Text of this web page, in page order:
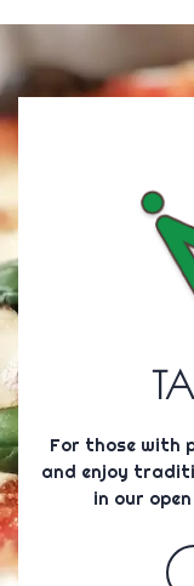
For those with
and enjoy
in our